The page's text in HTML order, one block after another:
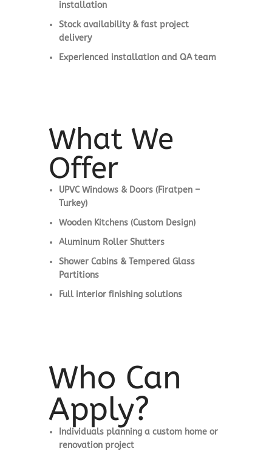
installation
Stock availability & fast project
delivery
Experienced installation and QA team
What We
Offer
UPVC Windows & Doors (Firatpen –
Turkey)
Wooden Kitchens (Custom Design)
Aluminum Roller Shutters
Shower Cabins & Tempered Glass
Partitions
Full interior finishing solutions
Who Can
Apply?
Individuals planning a custom home or
renovation project